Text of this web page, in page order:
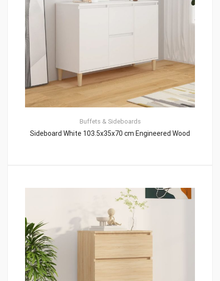
Buffets & Sideboards
Sideboard White 103.5x35x70 cm Engineered Wood